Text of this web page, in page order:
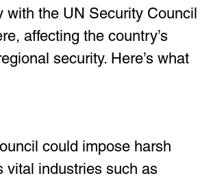
with the UN Security Council
affecting the country’s
security. Here’s what
could impose harsh
vital industries such as